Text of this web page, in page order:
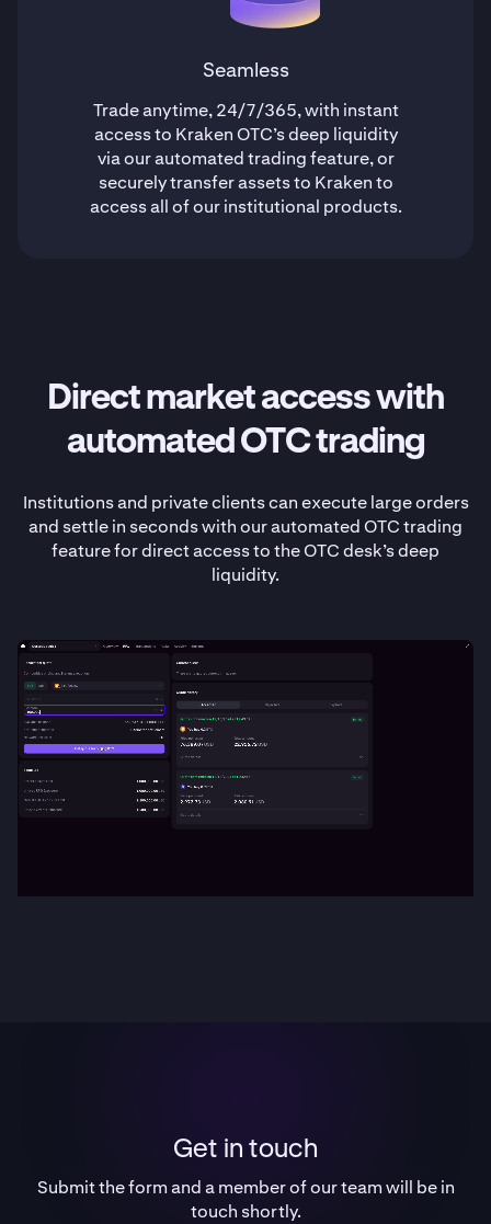
Seamless
Trade anytime, 24/7/365, with instant
access to Kraken OTC’s deep liquidity
via our automated trading feature, or
securely transfer assets to Kraken to
access all of our institutional products.
Direct market access with
automated OTC trading
Institutions and private clients can execute large orders
and settle in seconds with our automated OTC trading
feature for direct access to the OTC desk’s deep
liquidity.
Get in touch
Submit the form and a member of our team will be in
touch shortly.